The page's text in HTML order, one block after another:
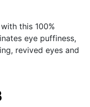
this 100%
eye puffiness,
revived eyes and